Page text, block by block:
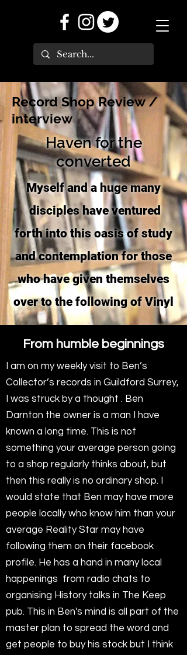
Record Shop Review /
interview
Haven for the
converted
Myself and a huge many
disciples have ventured
forth into this oasis of study
and contemplation for those
who have given themselves
over to the following of Vinyl
From humble beginnings
I am on my weekly visit to Ben’s
Collector’s records in Guildford Surrey,
I was struck by a thought . Ben
Darnton the owner is a man I have
known a long time. This is not
something your average person going
to a shop regularly thinks about, but
then this really is no ordinary shop. I
would state that Ben may have more
people locally who know him than your
average Reality Star may have
following them on their facebook
profile. He has a hand in many local
happenings from radio chats to
organising History talks in The Keep
pub. This in Ben's mind is all part of the
master plan to spread the word and
get people to buy his stock but I think